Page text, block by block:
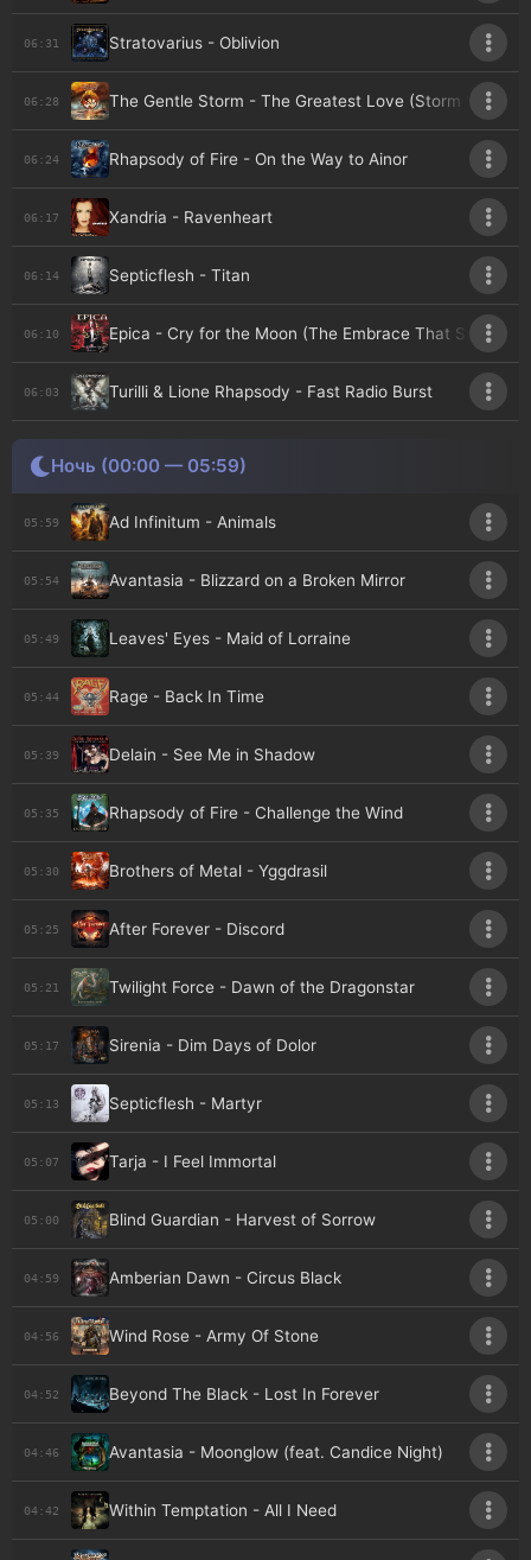
06:31 Stratovarius - Oblivion
06:28 The Gentle Storm - The Greatest Love (Storm Version)
06:24 Rhapsody of Fire - On the Way to Ainor
06:17 Xandria - Ravenheart
06:14 Septicflesh - Titan
06:10 Epica - Cry for the Moon (The Embrace That
06:03 Turilli & Lione Rhapsody - Fast Radio Burst
Ночь (00:00 — 05:59)
05:59 Ad Infinitum - Animals
05:54 Avantasia - Blizzard on a Broken Mirror
05:49 Leaves' Eyes - Maid of Lorraine
05:44 Rage - Back In Time
05:39 Delain - See Me in Shadow
05:35 Rhapsody of Fire - Challenge the Wind
05:30 Brothers of Metal - Yggdrasil
05:25 After Forever - Discord
05:21 Twilight Force - Dawn of the Dragonstar
05:17 Sirenia - Dim Days of Dolor
05:13 Septicflesh - Martyr
05:07 Tarja - I Feel Immortal
05:00 Blind Guardian - Harvest of Sorrow
04:59 Amberian Dawn - Circus Black
04:56 Wind Rose - Army Of Stone
04:52 Beyond The Black - Lost In Forever
04:46 Avantasia - Moonglow (feat. Candice Night)
04:42 Within Temptation - All I Need